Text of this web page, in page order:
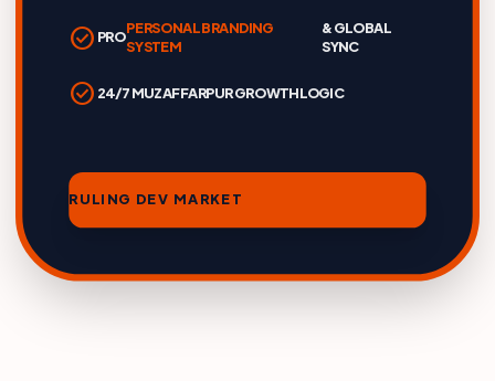
check_circle PRO
PERSONAL BRANDING
SYSTEM
& GLOBAL
SYNC
check_circle 24/7 MUZAFFARPUR GROWTH LOGIC
RULING DEV MARKET